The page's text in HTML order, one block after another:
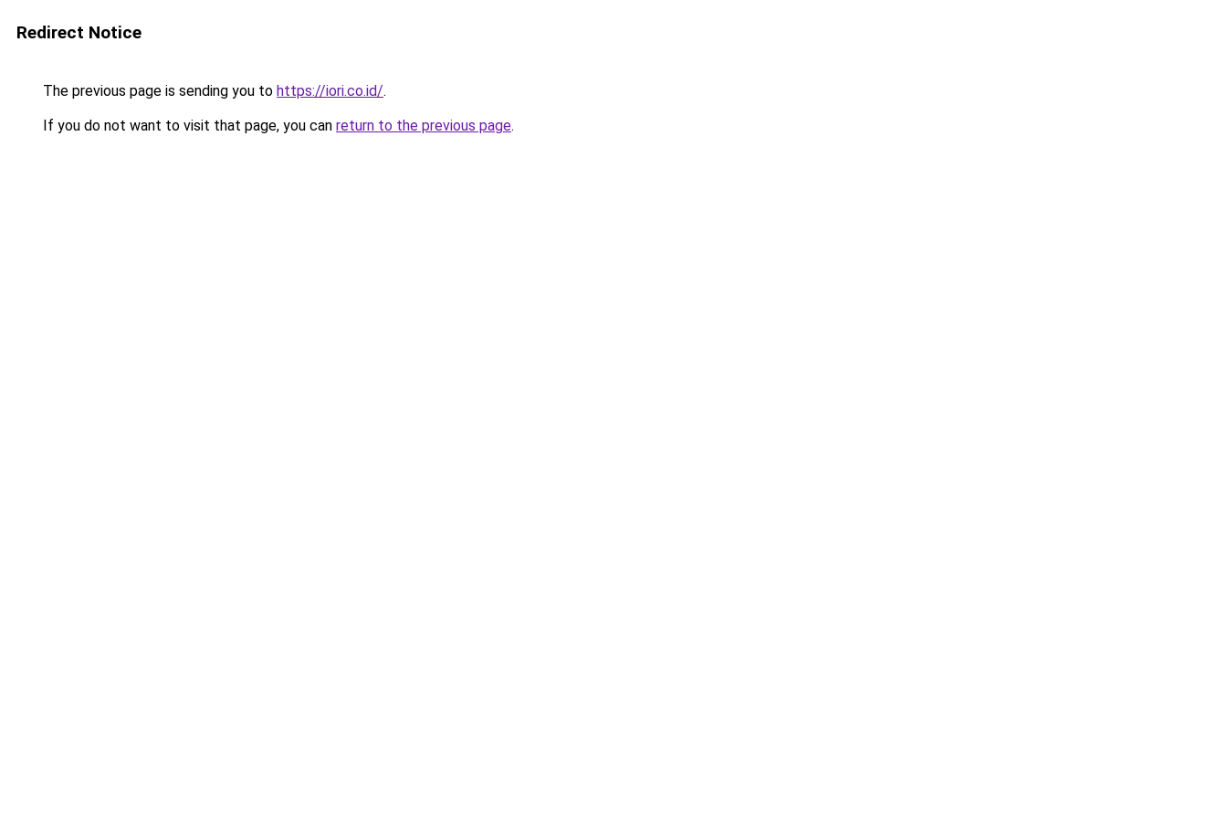
Redirect Notice
The previous page is sending you to https://iori.co.id/.
If you do not want to visit that page, you can return to the previous page.